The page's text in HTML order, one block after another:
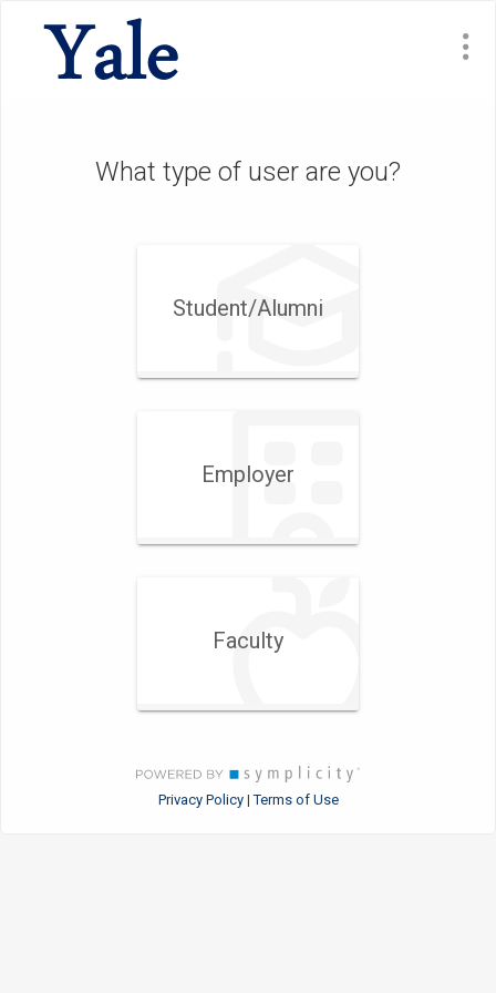
What type of user are you?
Student/​Alumni
Employer
Faculty
Privacy Policy|Terms of Use